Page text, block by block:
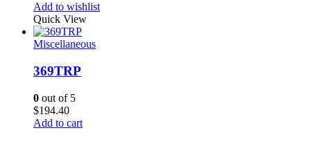
Add to wishlist
Quick View
Miscellaneous
369TRP
0 out of 5
$194.40
Add to cart